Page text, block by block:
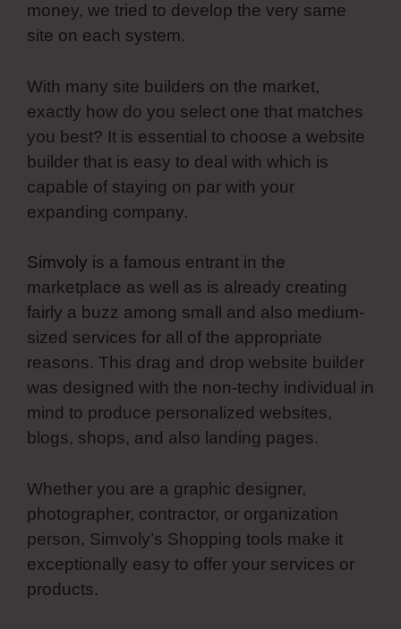
money, we tried to develop the very same
site on each system.
With many site builders on the market,
exactly how do you select one that matches
you best? It is essential to choose a website
builder that is easy to deal with which is
capable of staying on par with your
expanding company.
Simvoly is a famous entrant in the
marketplace as well as is already creating
fairly a buzz among small and also medium-
sized services for all of the appropriate
reasons. This drag and drop website builder
was designed with the non-techy individual in
mind to produce personalized websites,
blogs, shops, and also landing pages.
Whether you are a graphic designer,
photographer, contractor, or organization
person, Simvoly’s Shopping tools make it
exceptionally easy to offer your services or
products.